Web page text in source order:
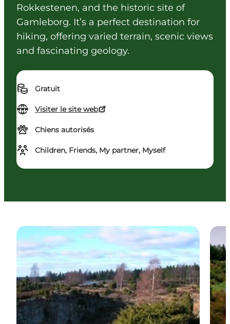
Rokkestenen, and the historic site of
Gamleborg. It’s a perfect destination for
hiking, offering varied terrain, scenic views
and fascinating geology.
Gratuit
Visiter le site web
Chiens autorisés
Children, Friends, My partner, Myself